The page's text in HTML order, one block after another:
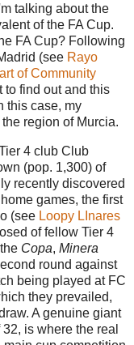
talking about the
of the FA Cup.
FA Cup? Following
(see Rayo
of Community
to find out and this
this case, my
region of Murcia.
4 club Club
(pop. 1,300) of
recently discovered
games, the first
(see Loopy LInares
of fellow Tier 4
Copa, Minera
round against
being played at FC
they prevailed,
A genuine giant
is where the real